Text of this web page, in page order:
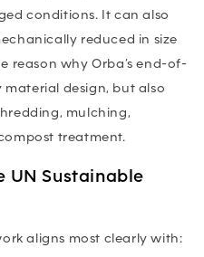
conditions. It can also
reduced in size
reason why Orba’s end-of-
design, but also
mulching,
treatment.
UN Sustainable
aligns most clearly with: